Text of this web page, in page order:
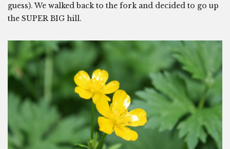
guess). We walked back to the fork and decided to go up
the SUPER BIG hill.